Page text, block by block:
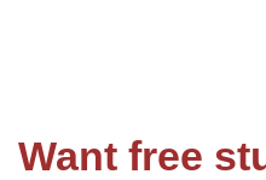
Want free